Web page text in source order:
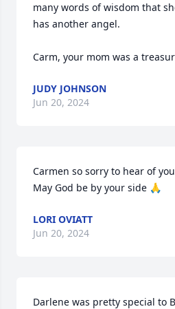
many words of wisdom that
has another angel.
Carm, your mom was a
JUDY JOHNSON
Jun 20, 2024
Carmen so sorry to hear of
May God be by your side 🙏
LORI OVIATT
Jun 20, 2024
Darlene was pretty special to